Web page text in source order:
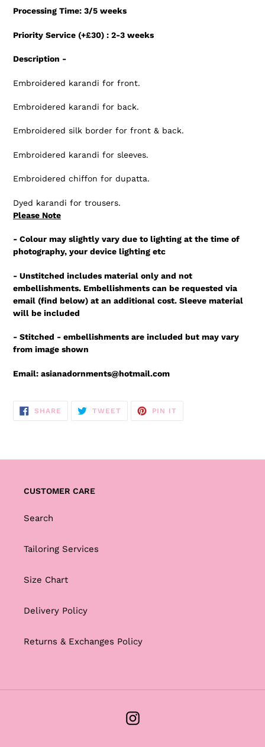
your
Processing Time: 3/5 weeks
Priority Service (+£30) : 2-3 weeks
Description -
Embroidered karandi for front.
Embroidered karandi for back.
Embroidered silk border for front & back.
Embroidered karandi for sleeves.
Embroidered chiffon for dupatta.
Dyed karandi for trousers.
Please Note
- Colour may slightly vary due to lighting at the time of
photography, your device lighting etc
- Unstitched includes material only and not
embellishments. Embellishments can be requested via
email (find below) at an additional cost. Sleeve material
will be included
- Stitched - embellishments are included but may vary
from image shown
Email: asianadornments@hotmail.com
SHARE SHARE
TWEET TWEET
PIN IT
CUSTOMER CARE
Search
Tailoring Services
Size Chart
Delivery Policy
Returns & Exchanges Policy
Instagram